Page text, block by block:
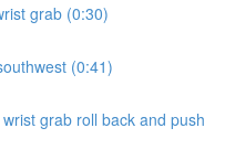
grab (0:30)
(0:41)
grab roll back and push